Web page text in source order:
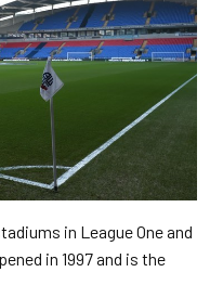
in League One and
in 1997 and is the